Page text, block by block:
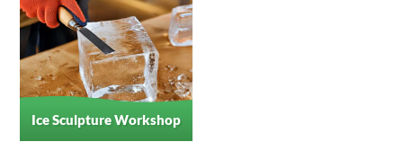
Ice Sculpture Workshop